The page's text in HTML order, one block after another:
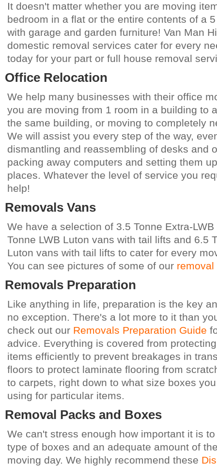
It doesn't matter whether you are moving
bedroom in a flat or the entire contents of a
with garage and garden furniture! Van Man
domestic removal services cater for every
today for your part or full house removal
Office Relocation
We help many businesses with their office
you are moving from 1 room in a building to
the same building, or moving to completely
We will assist you every step of the way,
dismantling and reassembling of desks and
packing away computers and setting them
places. Whatever the level of service you
help!
Removals Vans
We have a selection of 3.5 Tonne Extra-
Tonne LWB Luton vans with tail lifts and 6.5
Luton vans with tail lifts to cater for every
You can see pictures of some of our
Removals Preparation
Like anything in life, preparation is the key
no exception. There's a lot more to it than
check out our Removals Preparation Guide
advice. Everything is covered from
items efficiently to prevent breakages in
floors to protect laminate flooring from
to carpets, right down to what size boxes
using for particular items.
Removal Packs and Boxes
We can't stress enough how important it is
type of boxes and an adequate amount of
moving day. We highly recommend these